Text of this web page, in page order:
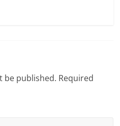
be published. Required